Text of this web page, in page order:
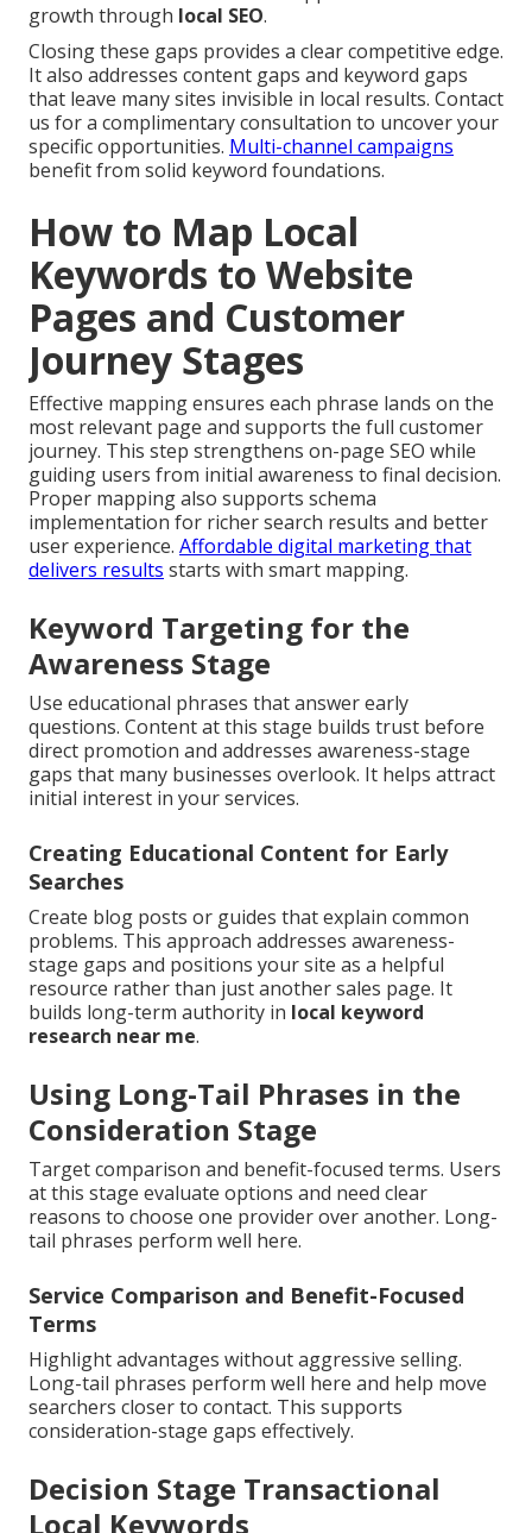
growth through local SEO.
Closing these gaps provides a clear competitive edge.
It also addresses content gaps and keyword gaps
that leave many sites invisible in local results. Contact
us for a complimentary consultation to uncover your
specific opportunities. Multi-channel campaigns
benefit from solid keyword foundations.
How to Map Local
Keywords to Website
Pages and Customer
Journey Stages
Effective mapping ensures each phrase lands on the
most relevant page and supports the full customer
journey. This step strengthens on-page SEO while
guiding users from initial awareness to final decision.
Proper mapping also supports schema
implementation for richer search results and better
user experience. Affordable digital marketing that
delivers results starts with smart mapping.
Keyword Targeting for the
Awareness Stage
Use educational phrases that answer early
questions. Content at this stage builds trust before
direct promotion and addresses awareness-stage
gaps that many businesses overlook. It helps attract
initial interest in your services.
Creating Educational Content for Early
Searches
Create blog posts or guides that explain common
problems. This approach addresses awareness-
stage gaps and positions your site as a helpful
resource rather than just another sales page. It
builds long-term authority in local keyword
research near me.
Using Long-Tail Phrases in the
Consideration Stage
Target comparison and benefit-focused terms. Users
at this stage evaluate options and need clear
reasons to choose one provider over another. Long-
tail phrases perform well here.
Service Comparison and Benefit-Focused
Terms
Highlight advantages without aggressive selling.
Long-tail phrases perform well here and help move
searchers closer to contact. This supports
consideration-stage gaps effectively.
Decision Stage Transactional
Local Keywords